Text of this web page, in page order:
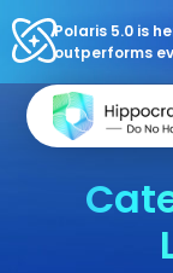
Polaris 5.0 is
outperforms